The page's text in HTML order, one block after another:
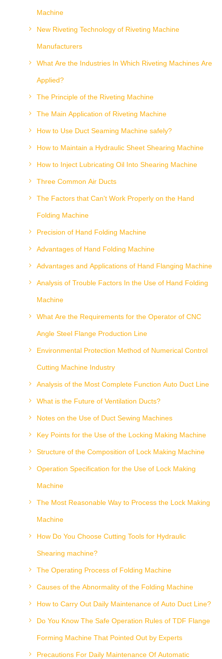
Machine
New Riveting Technology of Riveting Machine
Manufacturers
What Are the Industries In Which Riveting Machines Are
Applied?
The Principle of the Riveting Machine
The Main Application of Riveting Machine
How to Use Duct Seaming Machine safely?
How to Maintain a Hydraulic Sheet Shearing Machine
How to Inject Lubricating Oil Into Shearing Machine
Three Common Air Ducts
The Factors that Can't Work Properly on the Hand
Folding Machine
Precision of Hand Folding Machine
Advantages of Hand Folding Machine
Advantages and Applications of Hand Flanging Machine
Analysis of Trouble Factors In the Use of Hand Folding
Machine
What Are the Requirements for the Operator of CNC
Angle Steel Flange Production Line
Environmental Protection Method of Numerical Control
Cutting Machine Industry
Analysis of the Most Complete Function Auto Duct Line
What is the Future of Ventilation Ducts?
Notes on the Use of Duct Sewing Machines
Key Points for the Use of the Locking Making Machine
Structure of the Composition of Lock Making Machine
Operation Specification for the Use of Lock Making
Machine
The Most Reasonable Way to Process the Lock Making
Machine
How Do You Choose Cutting Tools for Hydraulic
Shearing machine?
The Operating Process of Folding Machine
Causes of the Abnormality of the Folding Machine
How to Carry Out Daily Maintenance of Auto Duct Line?
Do You Know The Safe Operation Rules of TDF Flange
Forming Machine That Pointed Out by Experts
Precautions For Daily Maintenance Of Automatic